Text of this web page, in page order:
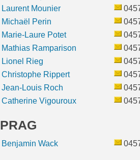
Laurent Mounier
Michaël Perin
Marie-Laure Potet
Mathias Ramparison
Lionel Rieg
Christophe Rippert
Jean-Louis Roch
Catherine Vigouroux
PRAG
Benjamin Wack